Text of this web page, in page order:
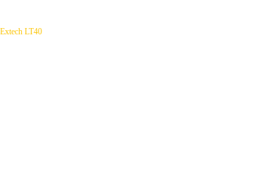
Extech LT40